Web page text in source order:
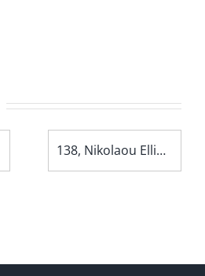
138, Nikolaou Ellina Avenue